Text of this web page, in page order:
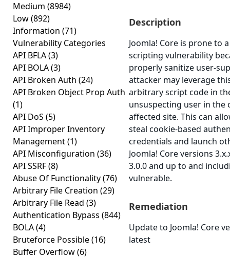
Medium (8984)
Low(892)
Information (71)
Vulnerability Categories
API BFLA(3)
API BOLA(3)
API Broken Auth (24)
API Broken Object Prop Auth
(1)
API DoS (5)
API Improper Inventory
Management(1)
API Misconfiguration (36)
API SSRF(8)
Abuse Of Functionality(76)
Arbitrary File Creation (29)
Arbitrary File Read (3)
Authentication Bypass (844)
BOLA(4)
Bruteforce Possible(16)
Buffer Overflow(6)
Description
Joomla! Core is prone to
scripting vulnerability
properly sanitize user-
attacker may leverage
arbitrary script code in
unsuspecting user in the
affected site. This can
steal cookie-based
credentials and launch
Joomla! Core versions
3.0.0 and up to and
vulnerable.
Remediation
Update to Joomla! Core
latest